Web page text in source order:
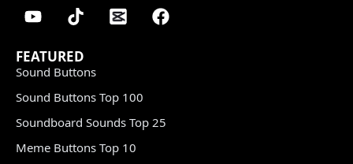
FEATURED
Sound Buttons
Sound Buttons Top 100
Soundboard Sounds Top 25
Meme Buttons Top 10